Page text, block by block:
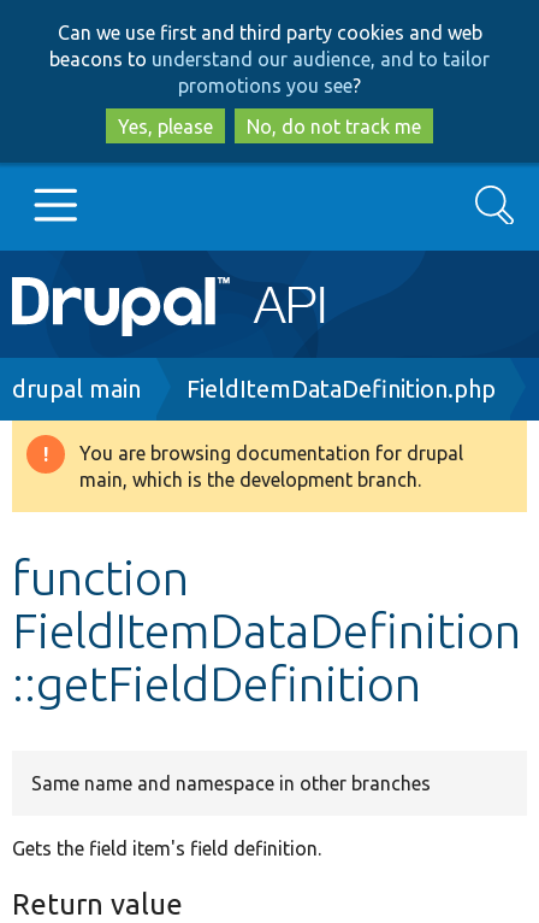
to
main
content
to
search
Can we use first and third party cookies and web
beacons to understand our audience, and to tailor
promotions you see?
Yes, please
No, do not track me
Main
navigation
Go to Drupal.org
Drupal 8+
Develop for Drupal
Search
Breadcrumb
drupal main FieldItemDataDefinition.php
Warning
message
You are browsing documentation for drupal
main, which is the development branch.
function
FieldItemDataDefinition
::getFieldDefinition
Same name and namespace in other branches
Gets the field item's field definition.
Return value